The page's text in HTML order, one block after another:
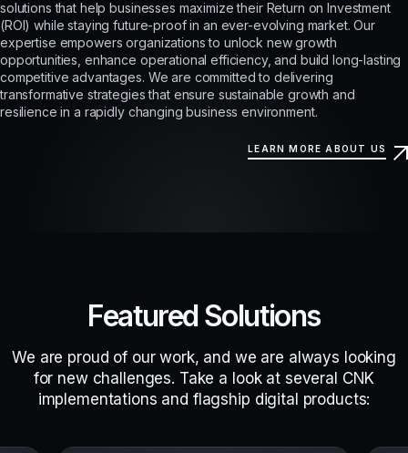
solutions that help businesses maximize their Return on Investment
(ROI) while staying future-proof in an ever-evolving market. Our
expertise empowers organizations to unlock new growth
opportunities, enhance operational efficiency, and build long-lasting
competitive advantages. We are committed to delivering
transformative strategies that ensure sustainable growth and
resilience in a rapidly changing business environment.
LEARN MORE ABOUT US
Featured Solutions
We are proud of our work, and we are always looking
for new challenges. Take a look at several CNK
implementations and flagship digital products: